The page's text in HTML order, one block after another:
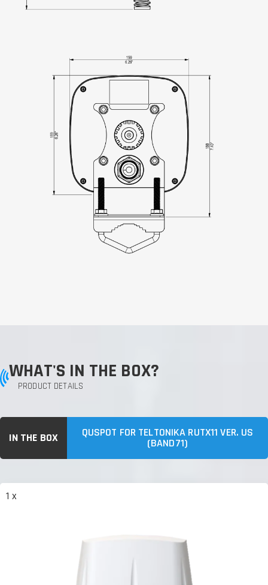
WHAT'S IN THE BOX?
PRODUCT DETAILS
IN THE BOX QUSPOT FOR TELTONIKA RUTX11 VER. US
(BAND71)
1 x